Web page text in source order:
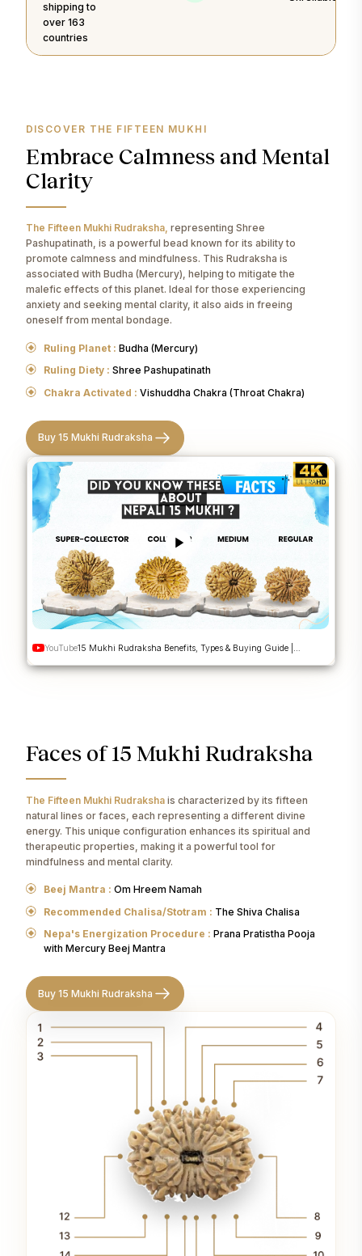
shipping to
over 163
countries
DISCOVER THE FIFTEEN MUKHI
Embrace Calmness and Mental
Clarity
The Fifteen Mukhi Rudraksha, representing Shree
Pashupatinath, is a powerful bead known for its ability to
promote calmness and mindfulness. This Rudraksha is
associated with Budha (Mercury), helping to mitigate the
malefic effects of this planet. Ideal for those experiencing
anxiety and seeking mental clarity, it also aids in freeing
oneself from mental bondage.
Ruling Planet : Budha (Mercury)
Ruling Diety : Shree Pashupatinath
Chakra Activated : Vishuddha Chakra (Throat Chakra)
Buy 15 Mukhi Rudraksha
YouTube15 Mukhi Rudraksha Benefits, Types & Buying Guide |
Faces of 15 Mukhi Rudraksha
The Fifteen Mukhi Rudrakshais characterized by its fifteen
natural lines or faces, each representing a different divine
energy. This unique configuration enhances its spiritual and
therapeutic properties, making it a powerful tool for
mindfulness and mental clarity.
Beej Mantra : Om Hreem Namah
Recommended Chalisa/Stotram : The Shiva Chalisa
Nepa's Energization Procedure : Prana Pratistha Pooja
with Mercury Beej Mantra
Buy 15 Mukhi Rudraksha